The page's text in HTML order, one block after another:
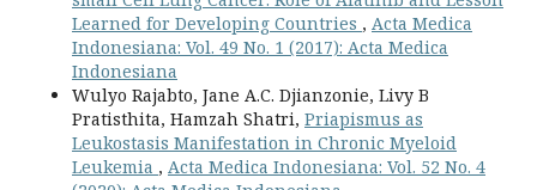
Learned for Developing Countries , Acta Medica
Indonesiana: Vol. 49 No. 1 (2017): Acta Medica
Indonesiana
Wulyo Rajabto, Jane A.C. Djianzonie, Livy B
Pratisthita, Hamzah Shatri, Priapismus as
Leukostasis Manifestation in Chronic Myeloid
Leukemia , Acta Medica Indonesiana: Vol. 52 No. 4